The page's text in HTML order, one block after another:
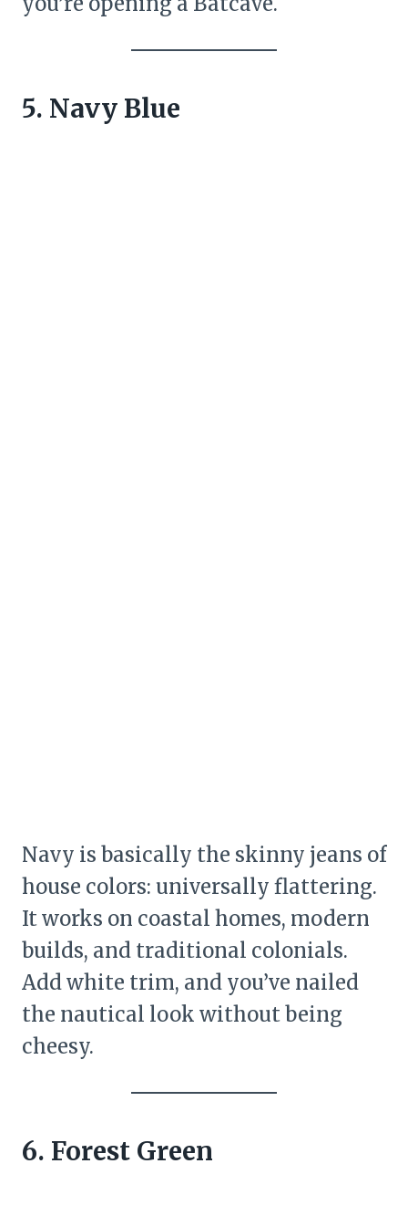
5. Navy Blue
Navy is basically the skinny jeans of
house colors: universally flattering.
It works on coastal homes, modern
builds, and traditional colonials.
Add white trim, and you’ve nailed
the nautical look without being
cheesy.
6. Forest Green